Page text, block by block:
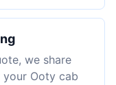
we share
Ooty cab